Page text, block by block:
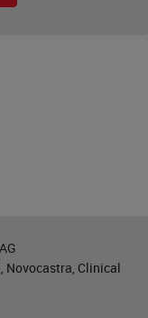
Novocastra, Clinical